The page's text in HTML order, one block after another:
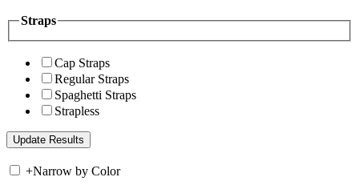
Straps
Cap Straps
Regular Straps
Spaghetti Straps
Strapless
+Narrow by Color